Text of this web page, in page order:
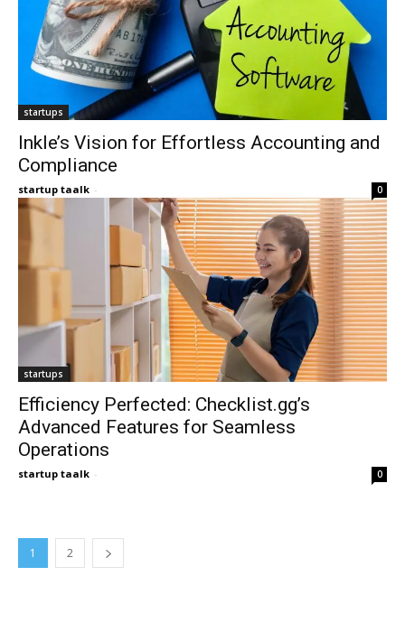
startups
Inkle’s Vision for Effortless Accounting and
Compliance
startup taalk - 0
startups
Efficiency Perfected: Checklist.gg’s
Advanced Features for Seamless
Operations
startup taalk - 0
1 2